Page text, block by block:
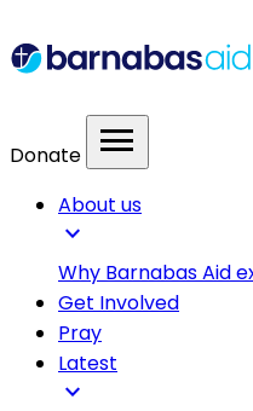
Donate menu
About us
expand_more
Why Barnabas Aid
Get Involved
Pray
Latest
expand_more